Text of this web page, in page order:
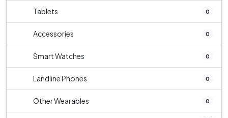
Tablets 0
Accessories 0
Smart Watches 0
Landline Phones 0
Other Wearables 0